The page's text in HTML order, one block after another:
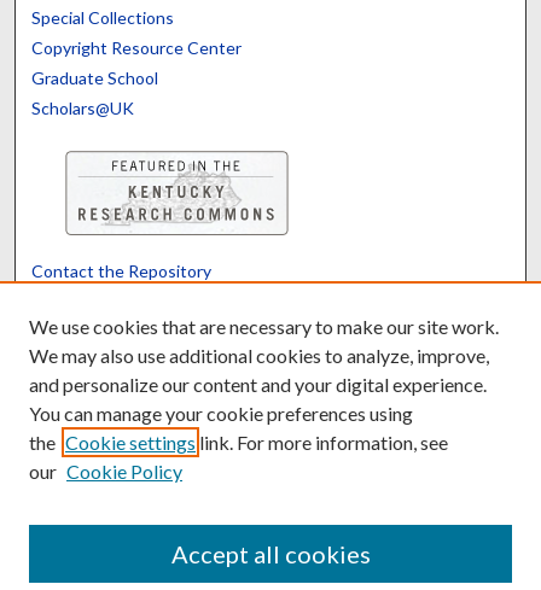
Special Collections
Copyright Resource Center
Graduate School
Scholars@UK
Contact the Repository
Powered by Translate
We use cookies that are necessary to make our site work.
We may also use additional cookies to analyze, improve,
and personalize our content and your digital experience.
You can manage your cookie preferences using
the Cookie settings link. For more information, see
our Cookie Policy
Accept all cookies